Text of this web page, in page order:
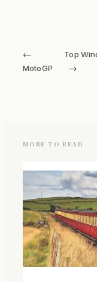
←
MotoGP
Top
→
MORE TO READ